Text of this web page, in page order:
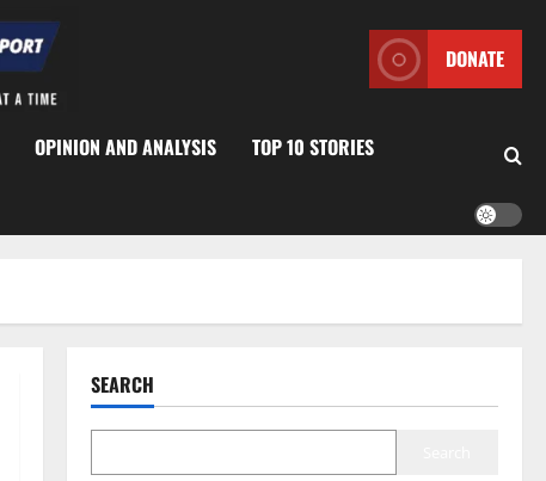
DONATE
OPINION AND ANALYSIS TOP 10 STORIES
SEARCH